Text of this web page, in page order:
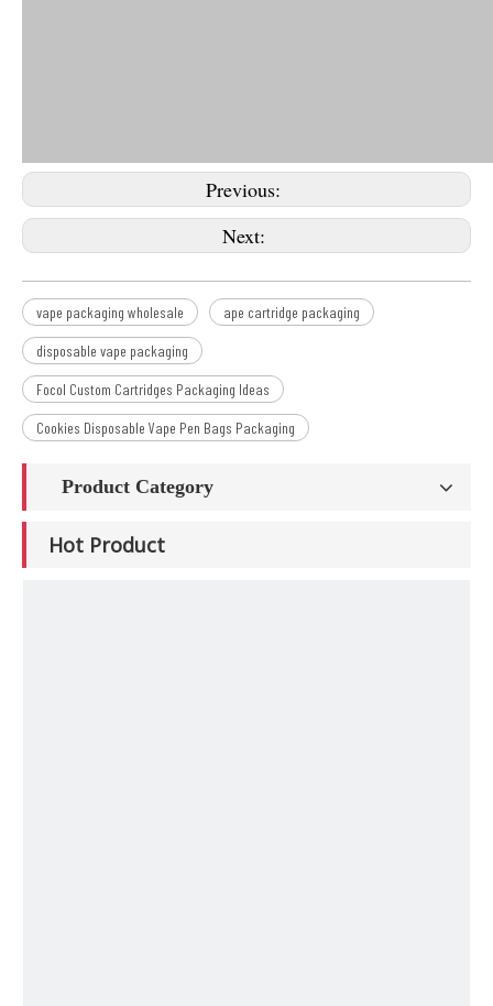
Previous:
Next:
vape packaging wholesale ape cartridge packaging
disposable vape packaging
Focol Custom Cartridges Packaging Ideas
Cookies Disposable Vape Pen Bags Packaging
Product Category
Hot Product